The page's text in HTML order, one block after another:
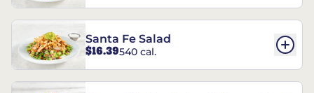
Santa Fe Salad
$16.39540 cal.